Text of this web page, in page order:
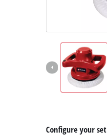
Deutsch
Configure your set